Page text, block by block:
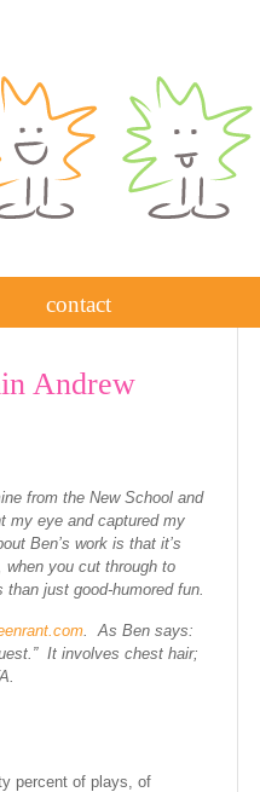
contact
Andrew
from the New School and
my eye and captured my
Ben’s work is that it’s
you cut through to
than just good-humored fun.
. As Ben says:
It involves chest hair;
percent of plays, of